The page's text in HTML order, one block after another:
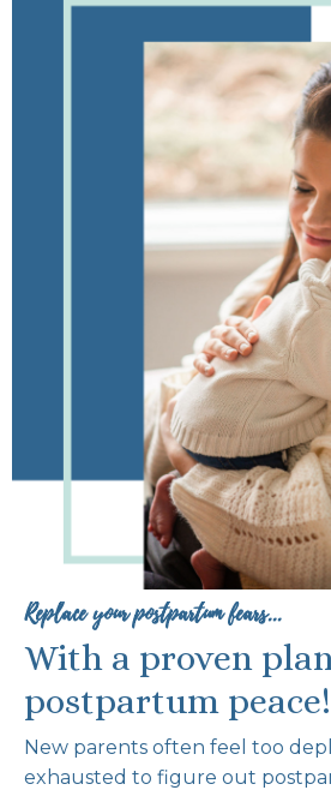
Replace your postpartum fears...
With a proven
postpartum peace!
New parents often feel too
exhausted to figure out